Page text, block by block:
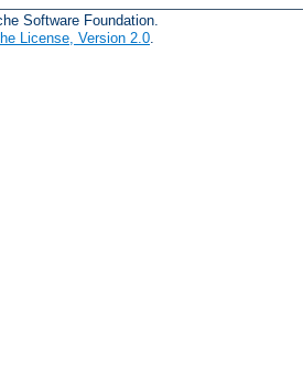
Software Foundation.
License, Version 2.0.